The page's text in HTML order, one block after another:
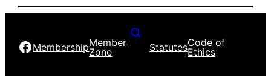
Facebook
MembershipMember
Zone
StatutesCode of
Ethics